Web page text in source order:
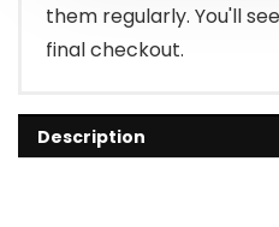
them regularly. You'll
final checkout.
Description